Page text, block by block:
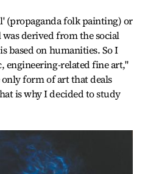
(propaganda folk painting) or
derived from the social
based on humanities. So I
engineering-related fine art,"
form of art that deals
is why I decided to study